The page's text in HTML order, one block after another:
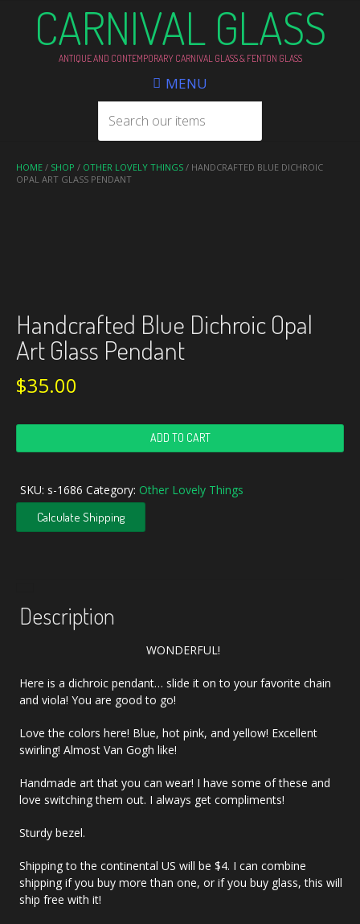
CARNIVAL GLASS
ANTIQUE AND CONTEMPORARY CARNIVAL GLASS & FENTON GLASS
MENU
HOME / SHOP / OTHER LOVELY THINGS / HANDCRAFTED BLUE DICHROIC
OPAL ART GLASS PENDANT
Handcrafted Blue Dichroic Opal
Art Glass Pendant
$35.00
Blue
Opal
Art
Glass
Pendant
ADD TO CART
SKU: s-1686 Category: Other Lovely Things
Calculate Shipping
Description
WONDERFUL!
Here is a dichroic pendant… slide it on to your favorite chain
and viola! You are good to go!
Love the colors here! Blue, hot pink, and yellow! Excellent
swirling! Almost Van Gogh like!
Handmade art that you can wear! I have some of these and
love switching them out. I always get compliments!
Sturdy bezel.
Shipping to the continental US will be $4. I can combine
shipping if you buy more than one, or if you buy glass, this will
ship free with it!